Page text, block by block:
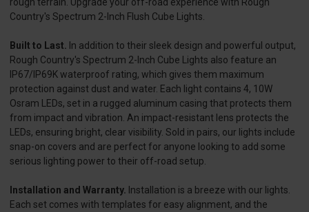
Country's Spectrum 2-Inch Flush Cube Lights.
Built to Last. In addition to their sleek design and powerful output,
Rough Country's Spectrum 2-Inch Cube Lights also feature an
IP67/IP69K waterproof rating, which gives them maximum
protection against dust and water. Each light contains 4, 10W
Osram LEDs, set in a rugged aluminum casing that protects them
from impact and vibration. An impact-resistant lens protects the
LEDs, ensuring bright, clear visibility. Sold in pairs, our lights include
snap-on covers and are perfect for anyone looking to add some
serious lighting power to their off-road setup.
Installation and Warranty. Installation is a breeze with our lights.
Each set comes with templates for easy alignment, and the